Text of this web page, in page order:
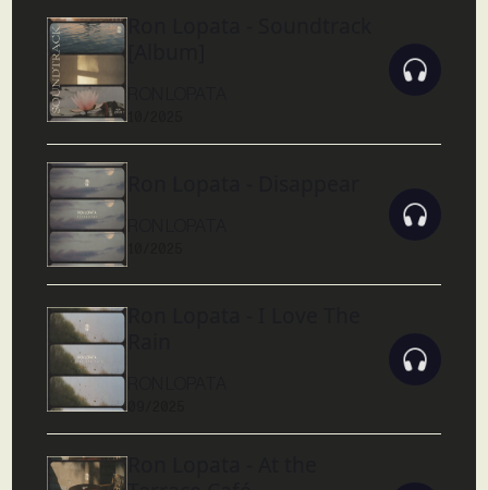
Ron Lopata - Soundtrack
10/2025
Ron Lopata - I Love The
09/2025
Ron Lopata - At the